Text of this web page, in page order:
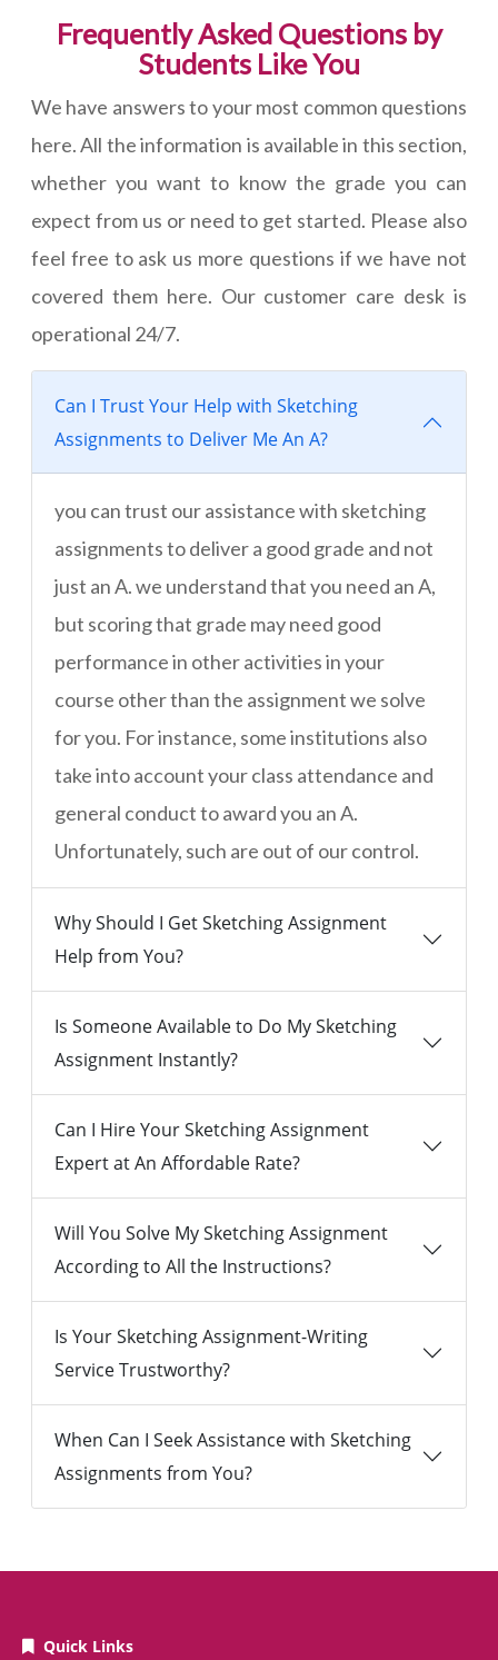
Frequently Asked Questions by
Students Like You
We have answers to your most common questions
here. All the information is available in this section,
whether you want to know the grade you can
expect from us or need to get started. Please also
feel free to ask us more questions if we have not
covered them here. Our customer care desk is
operational 24/7.
Can I Trust Your Help with Sketching
Assignments to Deliver Me An A?
you can trust our assistance with sketching
assignments to deliver a good grade and not
just an A. we understand that you need an A,
but scoring that grade may need good
performance in other activities in your
course other than the assignment we solve
for you. For instance, some institutions also
take into account your class attendance and
general conduct to award you an A.
Unfortunately, such are out of our control.
Why Should I Get Sketching Assignment
Help from You?
Is Someone Available to Do My Sketching
Assignment Instantly?
Can I Hire Your Sketching Assignment
Expert at An Affordable Rate?
Will You Solve My Sketching Assignment
According to All the Instructions?
Is Your Sketching Assignment-Writing
Service Trustworthy?
When Can I Seek Assistance with Sketching
Assignments from You?
Quick Links